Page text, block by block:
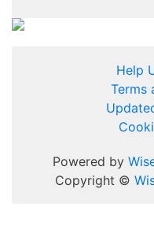
Help
Terms
Powered by
Copyright ©